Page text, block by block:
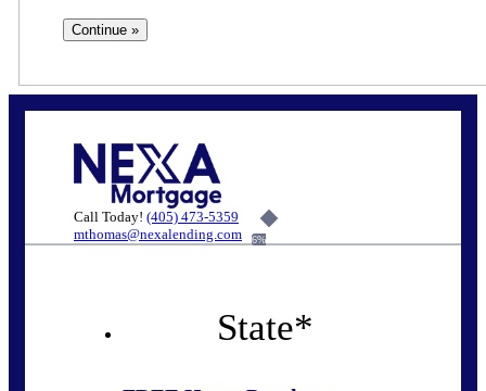
Call Today! (405) 473-5359
mthomas@nexalending.com
6%
State*